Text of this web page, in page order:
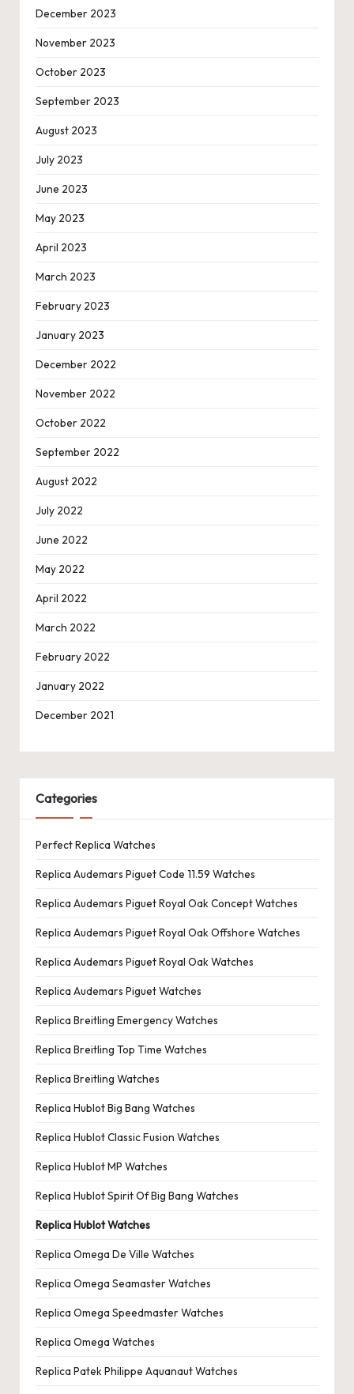
December 2023
November 2023
October 2023
September 2023
August 2023
July 2023
June 2023
May 2023
April 2023
March 2023
February 2023
January 2023
December 2022
November 2022
October 2022
September 2022
August 2022
July 2022
June 2022
May 2022
April 2022
March 2022
February 2022
January 2022
December 2021
Categories
Perfect Replica Watches
Replica Audemars Piguet Code 11.59 Watches
Replica Audemars Piguet Royal Oak Concept Watches
Replica Audemars Piguet Royal Oak Offshore Watches
Replica Audemars Piguet Royal Oak Watches
Replica Audemars Piguet Watches
Replica Breitling Emergency Watches
Replica Breitling Top Time Watches
Replica Breitling Watches
Replica Hublot Big Bang Watches
Replica Hublot Classic Fusion Watches
Replica Hublot MP Watches
Replica Hublot Spirit Of Big Bang Watches
Replica Hublot Watches
Replica Omega De Ville Watches
Replica Omega Seamaster Watches
Replica Omega Speedmaster Watches
Replica Omega Watches
Replica Patek Philippe Aquanaut Watches